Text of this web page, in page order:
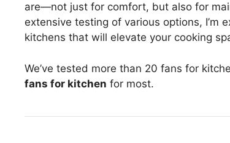
are—not just for comfort, but also for
extensive testing of various options, I’m
kitchens that will elevate your cooking
We’ve tested more than 20 fans for
fans for kitchen for most.